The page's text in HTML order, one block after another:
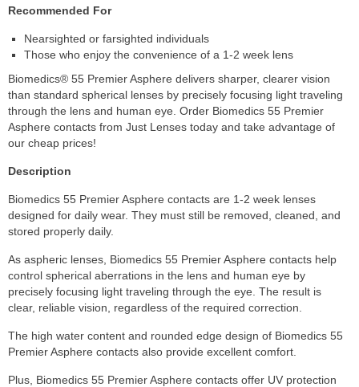
Recommended For
Nearsighted or farsighted individuals
Those who enjoy the convenience of a 1-2 week lens
Biomedics® 55 Premier Asphere delivers sharper, clearer vision
than standard spherical lenses by precisely focusing light traveling
through the lens and human eye. Order Biomedics 55 Premier
Asphere contacts from Just Lenses today and take advantage of
our cheap prices!
Description
Biomedics 55 Premier Asphere contacts are 1-2 week lenses
designed for daily wear. They must still be removed, cleaned, and
stored properly daily.
As aspheric lenses, Biomedics 55 Premier Asphere contacts help
control spherical aberrations in the lens and human eye by
precisely focusing light traveling through the eye. The result is
clear, reliable vision, regardless of the required correction.
The high water content and rounded edge design of Biomedics 55
Premier Asphere contacts also provide excellent comfort.
Plus, Biomedics 55 Premier Asphere contacts offer UV protection